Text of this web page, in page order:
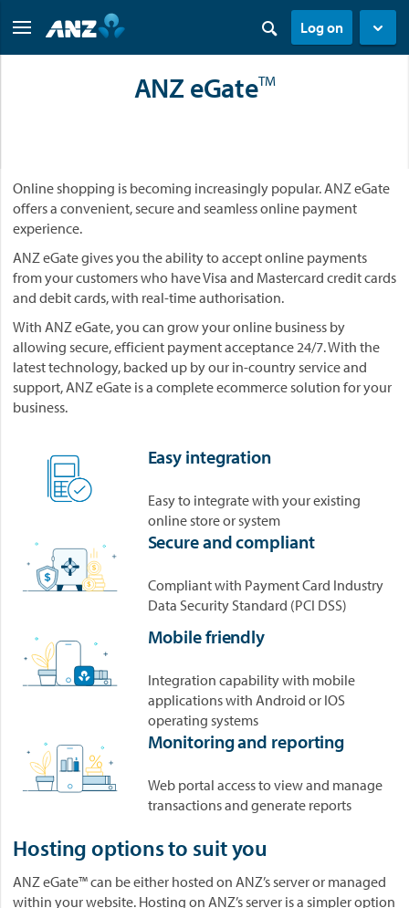
Log on
ANZ eGateTM
Online shopping is becoming increasingly popular. ANZ eGate
offers a convenient, secure and seamless online payment
experience.
ANZ eGate gives you the ability to accept online payments
from your customers who have Visa and Mastercard credit cards
and debit cards, with real-time authorisation.
With ANZ eGate, you can grow your online business by
allowing secure, efficient payment acceptance 24/7. With the
latest technology, backed up by our in-country service and
support, ANZ eGate is a complete ecommerce solution for your
business.
Easy integration
Easy to integrate with your existing
online store or system
Secure and compliant
Compliant with Payment Card Industry
Data Security Standard (PCI DSS)
Mobile friendly
Integration capability with mobile
applications with Android or IOS
operating systems
Monitoring and reporting
Web portal access to view and manage
transactions and generate reports
Hosting options to suit you
ANZ eGate™ can be either hosted on ANZ’s server or managed
within your website. Hosting on ANZ’s server is a simpler option